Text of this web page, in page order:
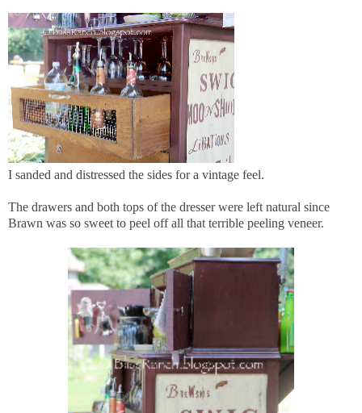
I sanded and distressed the sides for a vintage feel.
The drawers and both tops of the dresser were left natural since
Brawn was so sweet to peel off all that terrible peeling veneer.